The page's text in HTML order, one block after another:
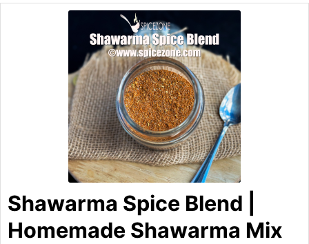
Shawarma Spice Blend |
Homemade Shawarma Mix